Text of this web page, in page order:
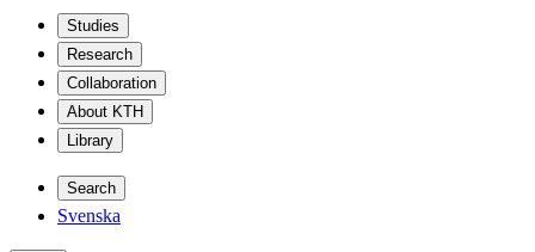
Studies
Research
Collaboration
About KTH
Library
Search
Svenska